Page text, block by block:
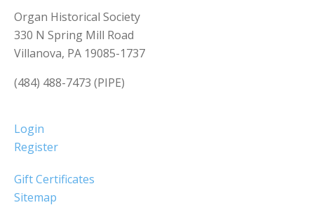
Organ Historical Society
330 N Spring Mill Road
Villanova, PA 19085-1737
(484) 488-7473 (PIPE)
Login
Register
Gift Certificates
Sitemap